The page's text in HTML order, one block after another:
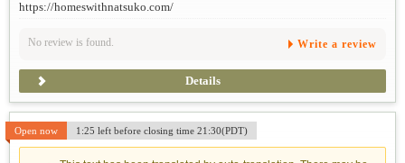
https://homeswithnatsuko.com/
No review is found. Write a review
Details
Open now 1:25 left before closing time 21:30(PDT)